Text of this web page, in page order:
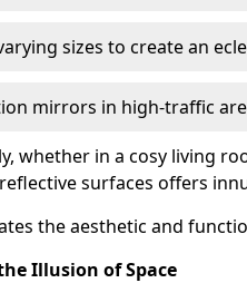
sizes to create an
mirrors in high-traffic
whether in a cosy living
surfaces offers
the aesthetic and
Illusion of Space